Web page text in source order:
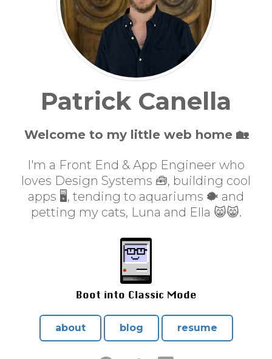
Patrick Canella
Welcome to my little web home 🏡
I'm a Front End & App Engineer who
loves Design Systems 🧰, building cool
apps 🖥, tending to aquariums 🐡 and
petting my cats, Luna and Ella 😸😸.
Boot into Classic Mode
about blog resume